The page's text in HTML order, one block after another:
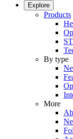
Explore
Products
By type
More